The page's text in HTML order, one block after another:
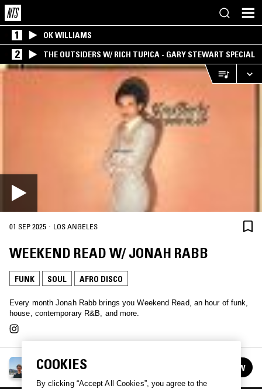
1 OK WILLIAMS
2 THE OUTSIDERS W/ RICH TUPICA - GARY STEWART SPECIAL
01 SEP 2025 · LOS ANGELES
WEEKEND READ W/ JONAH RABB
FUNK SOUL AFRO DISCO
Every month Jonah Rabb brings you Weekend Read, an hour of funk,
house, contemporary R&B, and more.
WEEKEND READ W/ JONAH RABB
FOLLOW
COOKIES
By clicking “Accept All Cookies”, you agree to the